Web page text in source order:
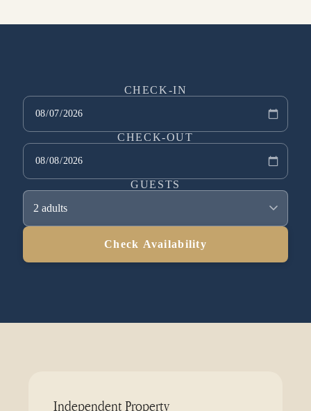
CHECK-IN
CHECK-OUT
GUESTS
2 adults
Check Availability
Independent Property